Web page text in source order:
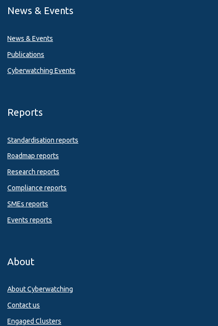
News & Events
News & Events
Publications
Cyberwatching Events
Reports
Standardisation reports
Roadmap reports
Research reports
Compliance reports
SMEs reports
Events reports
About
About Cyberwatching
Contact us
Engaged Clusters